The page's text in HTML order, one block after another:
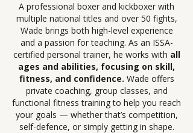
A professional boxer and kickboxer with
multiple national titles and over 50 fights,
Wade brings both high-level experience
and a passion for teaching. As an ISSA-
certified personal trainer, he works with all
ages and abilities, focusing on skill,
fitness, and confidence. Wade offers
private coaching, group classes, and
functional fitness training to help you reach
your goals — whether that’s competition,
self-defence, or simply getting in shape.